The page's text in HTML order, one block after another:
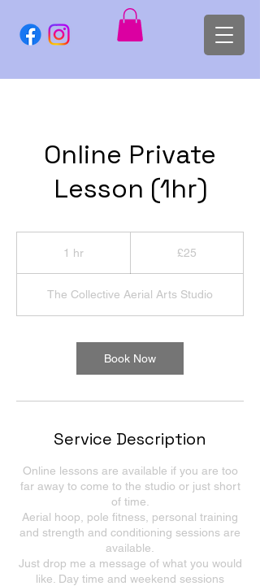
Online Private
Lesson (1hr)
1 hr £25
The Collective Aerial Arts Studio
Book Now
Service Description
Online lessons are available if you are too
far away to come to the studio or just short
of time.
Aerial hoop, pole fitness, personal training
and strength and conditioning sessions are
available.
Just drop me a message of what you would
like. Day time and weekend sessions